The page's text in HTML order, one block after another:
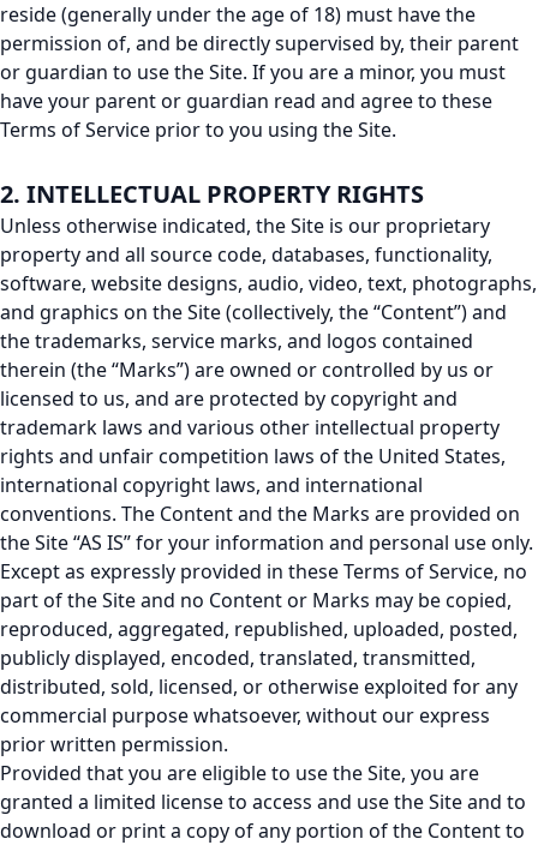
reside (generally under the age of 18) must have the
permission of, and be directly supervised by, their parent
or guardian to use the Site. If you are a minor, you must
have your parent or guardian read and agree to these
Terms of Service prior to you using the Site.
2. INTELLECTUAL PROPERTY RIGHTS
Unless otherwise indicated, the Site is our proprietary
property and all source code, databases, functionality,
software, website designs, audio, video, text, photographs,
and graphics on the Site (collectively, the “Content”) and
the trademarks, service marks, and logos contained
therein (the “Marks”) are owned or controlled by us or
licensed to us, and are protected by copyright and
trademark laws and various other intellectual property
rights and unfair competition laws of the United States,
international copyright laws, and international
conventions. The Content and the Marks are provided on
the Site “AS IS” for your information and personal use only.
Except as expressly provided in these Terms of Service, no
part of the Site and no Content or Marks may be copied,
reproduced, aggregated, republished, uploaded, posted,
publicly displayed, encoded, translated, transmitted,
distributed, sold, licensed, or otherwise exploited for any
commercial purpose whatsoever, without our express
prior written permission.
Provided that you are eligible to use the Site, you are
granted a limited license to access and use the Site and to
download or print a copy of any portion of the Content to